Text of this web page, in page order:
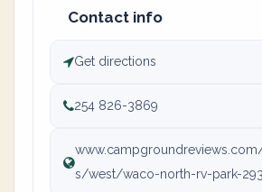
Contact info
Get directions
254 826-3869
s/west/waco-north-rv-park-